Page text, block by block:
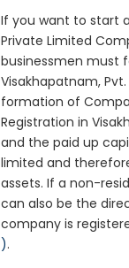
If you want to start
Private Limited
businessmen must
Visakhapatnam,
formation of
Registration in
and the paid up
limited and
assets. If a non-
can also be the
company is
).